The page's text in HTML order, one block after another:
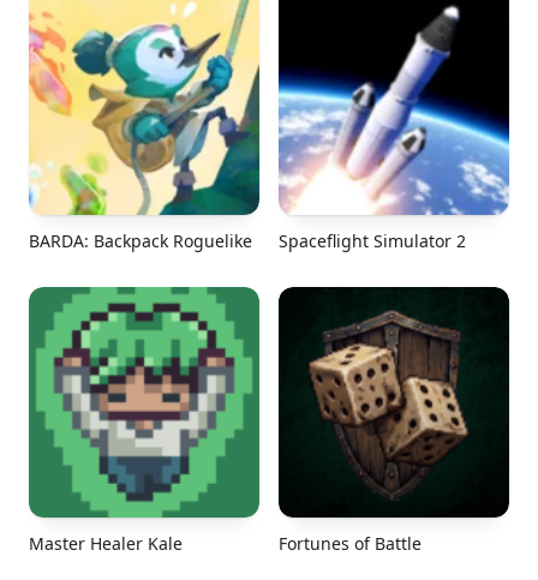
BARDA: Backpack Roguelike Spaceflight Simulator 2
Master Healer Kale Fortunes of Battle